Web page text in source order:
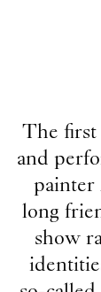
The
and
long
show